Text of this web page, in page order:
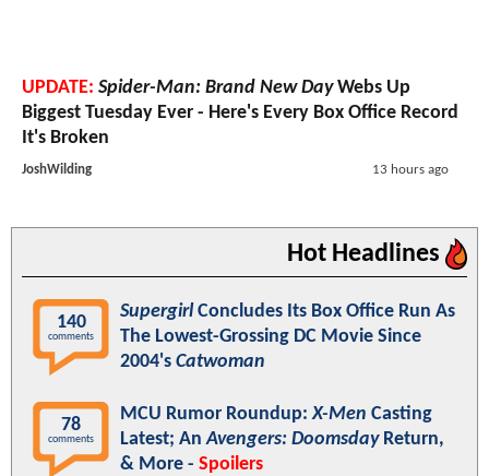
UPDATE: Spider-Man: Brand New DayWebs Up
Biggest Tuesday Ever - Here's Every Box Office Record
It's Broken
JoshWilding 13 hours ago
Hot Headlines
140
comments
SupergirlConcludes Its Box Office Run As
The Lowest-Grossing DC Movie Since
2004's Catwoman
78
comments
MCU Rumor Roundup:X-Men Casting
Latest; AnAvengers: DoomsdayReturn,
& More - Spoilers